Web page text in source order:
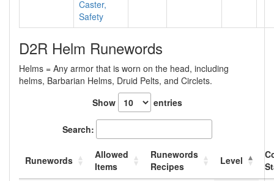
Caster,
Safety
D2R Helm Runewords
Helms = Any armor that is worn on the head, including
helms, Barbarian Helms, Druid Pelts, and Circlets.
Show
entries
Search:
Runewords
Allowed
Items
Runewords
Recipes
Level